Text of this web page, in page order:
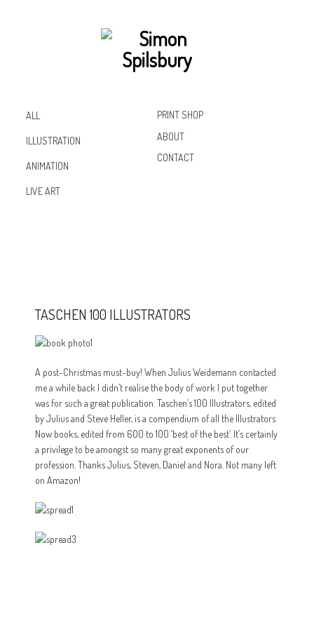
ALL
ILLUSTRATION
ANIMATION
LIVE ART
PRINT SHOP
ABOUT
CONTACT
TASCHEN 100 ILLUSTRATORS
A post-Christmas must-buy! When Julius Weidemann contacted
me a while back I didn’t realise the body of work I put together
was for such a great publication. Taschen’s 100 Illustrators, edited
by Julius and Steve Heller, is a compendium of all the Illustrators
Now books, edited from 600 to 100 ‘best of the best’. It’s certainly
a privilege to be amongst so many great exponents of our
profession. Thanks Julius, Steven, Daniel and Nora. Not many left
on Amazon!